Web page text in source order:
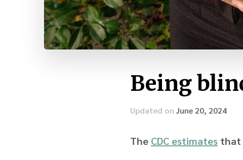
Being
Updated on June 20, 2024
The CDC estimates that